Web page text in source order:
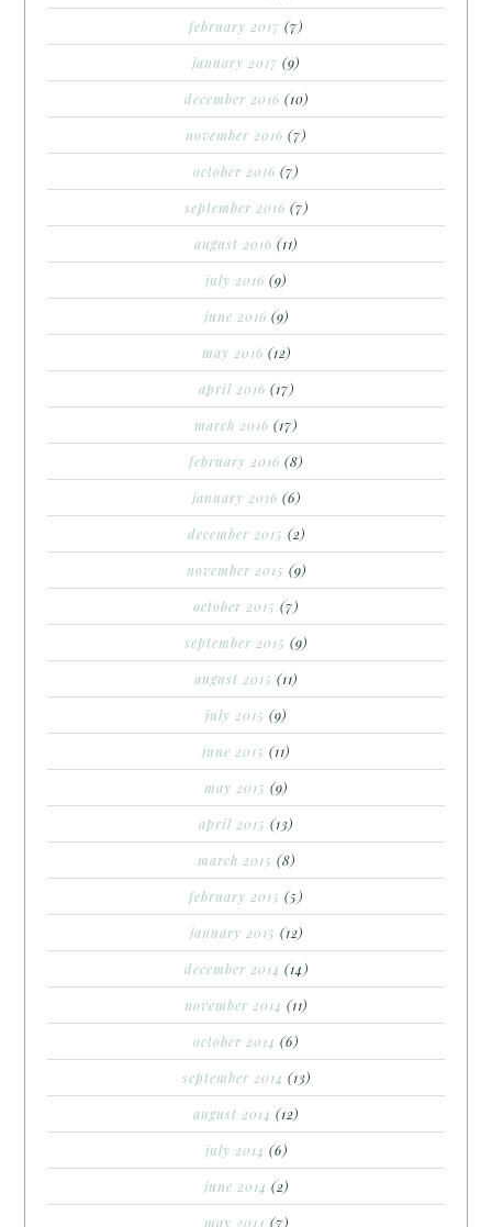
february 2017 (7)
january 2017 (9)
december 2016 (10)
november 2016 (7)
october 2016 (7)
september 2016 (7)
august 2016 (11)
july 2016 (9)
june 2016 (9)
may 2016 (12)
april 2016 (17)
march 2016 (17)
february 2016 (8)
january 2016 (6)
december 2015 (2)
november 2015 (9)
october 2015 (7)
september 2015 (9)
august 2015 (11)
july 2015 (9)
june 2015 (11)
may 2015 (9)
april 2015 (13)
march 2015 (8)
february 2015 (5)
january 2015 (12)
december 2014 (14)
november 2014 (11)
october 2014 (6)
september 2014 (13)
august 2014 (12)
july 2014 (6)
june 2014 (2)
may 2014 (7)